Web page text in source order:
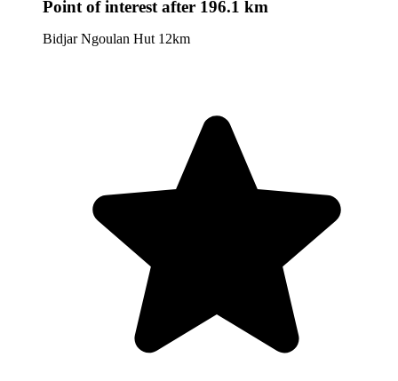
Point of interest after 196.1 km
Bidjar Ngoulan Hut 12km